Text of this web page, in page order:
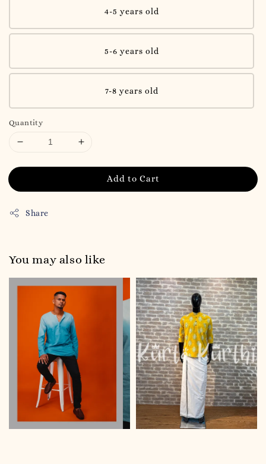
4-5 years old
5-6 years old
7-8 years old
Quantity
Add to Cart
Share
You may also like